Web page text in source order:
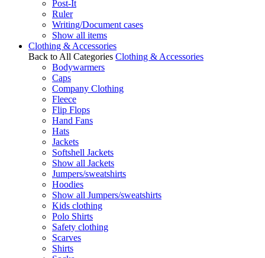
Post-It
Ruler
Writing/Document cases
Show all items
Clothing & Accessories
Back to All Categories Clothing & Accessories
Bodywarmers
Caps
Company Clothing
Fleece
Flip Flops
Hand Fans
Hats
Jackets
Softshell Jackets
Show all Jackets
Jumpers/sweatshirts
Hoodies
Show all Jumpers/sweatshirts
Kids clothing
Polo Shirts
Safety clothing
Scarves
Shirts